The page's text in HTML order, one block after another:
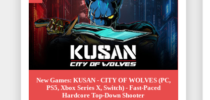
New Games: KUSAN - CITY OF WOLVES (PC,
PS5, Xbox Series X, Switch) - Fast-Paced
Hardcore Top-Down Shooter